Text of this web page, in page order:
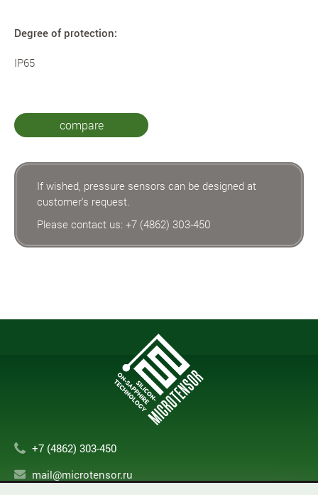
Degree of protection:
IP65
compare
If wished, pressure sensors can be designed at
customer's request.
Please contact us: +7 (4862) 303-450
+7 (4862) 303-450
mail@microtensor.ru